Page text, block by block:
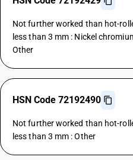
Not further worked than hot-
less than 3 mm : Nickel
Other
HSN Code 72192490
Not further worked than hot-
less than 3 mm : Other